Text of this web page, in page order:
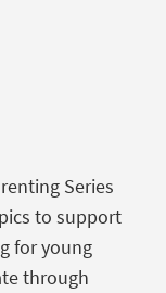
Series
to support
for young
through